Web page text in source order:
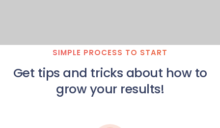
SIMPLE PROCESS TO START
Get tips and tricks about how to
grow your results!